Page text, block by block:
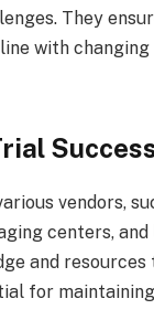
They
with
vendors,
centers,
and resources
for